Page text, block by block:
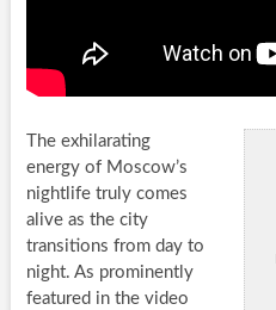
The exhilarating
energy of Moscow’s
nightlife truly comes
alive as the city
transitions from day to
night. As prominently
featured in the video